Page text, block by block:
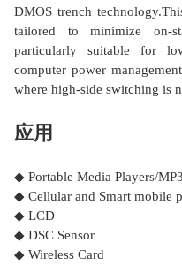
DMOS trench
tailored to minimize on-
particularly suitable for
computer power
where high-side switching is
应用
◆ Portable Media Players/
◆ Cellular and Smart mobile
◆ LCD
◆ DSC Sensor
◆ Wireless Card